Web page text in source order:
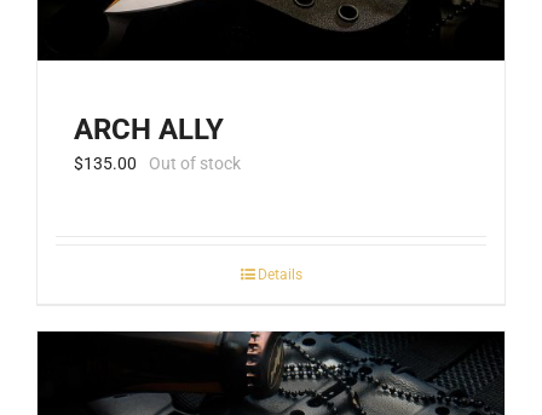
ARCH ALLY
$135.00 Out of stock
Details